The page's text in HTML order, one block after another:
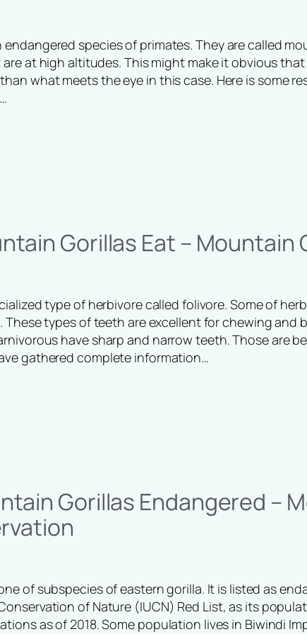
species of primates. They are called
at high altitudes. This might make it obvious
what meets the eye in this case. Here is some
Gorillas Eat – Mountain
type of herbivore called folivore. Some of
types of teeth are excellent for chewing and
have sharp and narrow teeth. Those are
gathered complete information…
Gorillas Endangered –
of subspecies of eastern gorilla. It is listed as
of Nature (IUCN) Red List, as its
as of 2018. Some population lives in Biwindi